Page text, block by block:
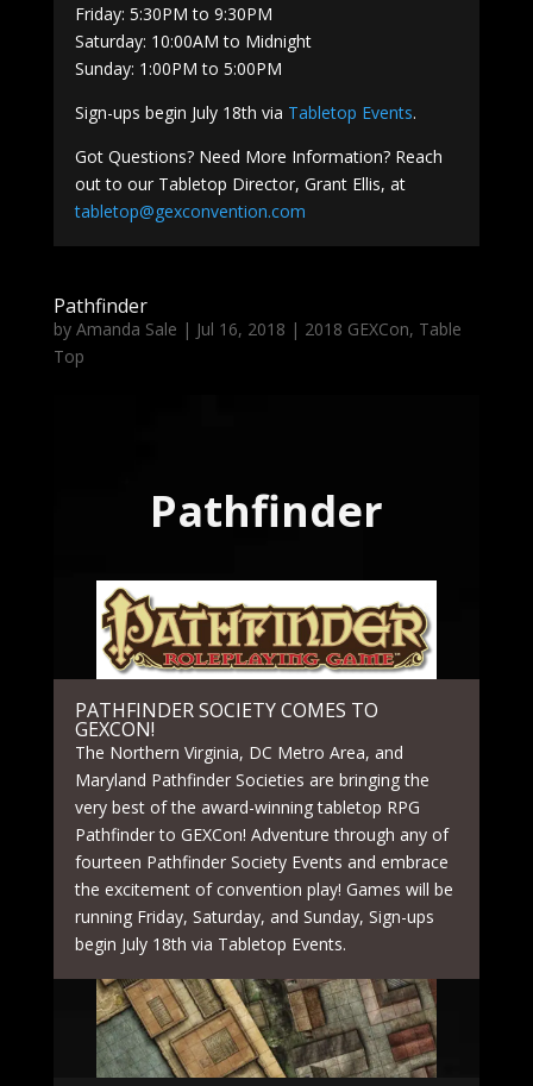
Friday: 5:30PM to 9:30PM
Saturday: 10:00AM to Midnight
Sunday: 1:00PM to 5:00PM
Sign-ups begin July 18th via Tabletop Events.
Got Questions? Need More Information? Reach
out to our Tabletop Director, Grant Ellis, at
tabletop@gexconvention.com
Pathfinder
by Amanda Sale | Jul 16, 2018 | 2018 GEXCon, Table
Top
Pathfinder
PATHFINDER SOCIETY COMES TO
GEXCON!
The Northern Virginia, DC Metro Area, and
Maryland Pathfinder Societies are bringing the
very best of the award-winning tabletop RPG
Pathfinder to GEXCon! Adventure through any of
fourteen Pathfinder Society Events and embrace
the excitement of convention play! Games will be
running Friday, Saturday, and Sunday, Sign-ups
begin July 18th via Tabletop Events.